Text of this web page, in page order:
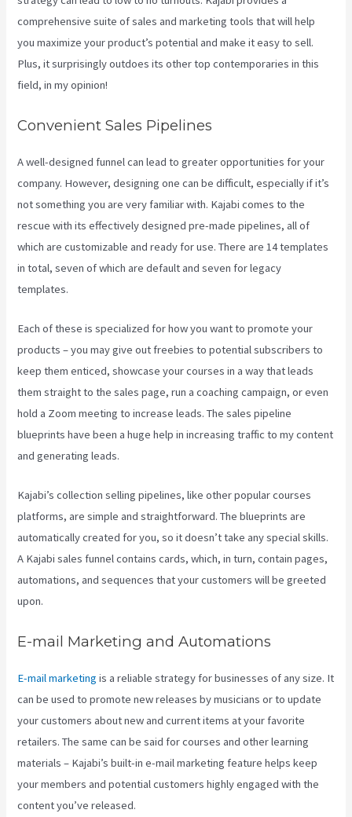
comprehensive suite of sales and marketing tools that will help
you maximize your product’s potential and make it easy to sell.
Plus, it surprisingly outdoes its other top contemporaries in this
field, in my opinion!
Convenient Sales Pipelines
A well-designed funnel can lead to greater opportunities for your
company. However, designing one can be difficult, especially if it’s
not something you are very familiar with. Kajabi comes to the
rescue with its effectively designed pre-made pipelines, all of
which are customizable and ready for use. There are 14 templates
in total, seven of which are default and seven for legacy
templates.
Each of these is specialized for how you want to promote your
products – you may give out freebies to potential subscribers to
keep them enticed, showcase your courses in a way that leads
them straight to the sales page, run a coaching campaign, or even
hold a Zoom meeting to increase leads. The sales pipeline
blueprints have been a huge help in increasing traffic to my content
and generating leads.
Kajabi’s collection selling pipelines, like other popular courses
platforms, are simple and straightforward. The blueprints are
automatically created for you, so it doesn’t take any special skills.
A Kajabi sales funnel contains cards, which, in turn, contain pages,
automations, and sequences that your customers will be greeted
upon.
E-mail Marketing and Automations
E-mail marketing is a reliable strategy for businesses of any size. It
can be used to promote new releases by musicians or to update
your customers about new and current items at your favorite
retailers. The same can be said for courses and other learning
materials – Kajabi’s built-in e-mail marketing feature helps keep
your members and potential customers highly engaged with the
content you’ve released.